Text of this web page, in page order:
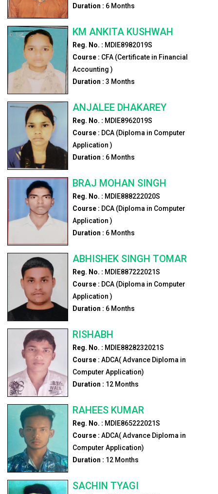
Duration : 6Months
KM ANKITA KUSHWAH
Reg. No. : MDIE8982019S
Course : CFA (Certificate in Financial
Accounting )
Duration : 3 Months
ANJALEE DHAKAREY
Reg. No. : MDIE8962019S
Course : DCA (Diploma in Computer
Application )
Duration : 6Months
BRAJ MOHAN SINGH
Reg. No. : MDIE888222020S
Course : DCA (Diploma in Computer
Application )
Duration : 6Months
ABHISHEK SINGH TOMAR
Reg. No. : MDIE887222021S
Course : DCA (Diploma in Computer
Application )
Duration : 6Months
RISHABH
Reg. No. : MDIE8828232021S
Course : ADCA( Advance Diploma in
Computer Application)
Duration : 12Months
RAHEES KUMAR
Reg. No. : MDIE865222021S
Course : ADCA( Advance Diploma in
Computer Application)
Duration : 12Months
SACHIN TYAGI